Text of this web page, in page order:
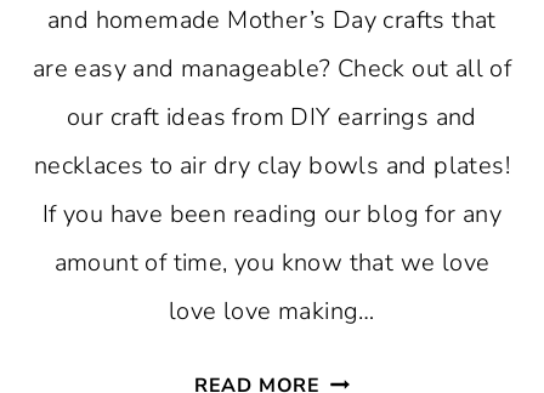
and homemade Mother’s Day crafts that
are easy and manageable? Check out all of
our craft ideas from DIY earrings and
necklaces to air dry clay bowls and plates!
If you have been reading our blog for any
amount of time, you know that we love
love love making…
READ MORE FAVORITE